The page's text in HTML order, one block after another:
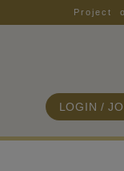
Project
LOGIN /